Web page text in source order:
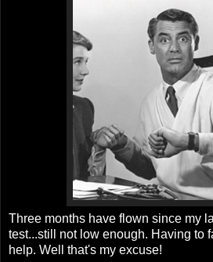
Three months have flown since my
test...still not low enough. Having to
help. Well that's my excuse!